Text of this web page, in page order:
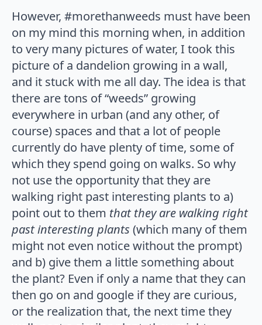
However, #morethanweeds must have been
on my mind this morning when, in addition
to very many pictures of water, I took this
picture of a dandelion growing in a wall,
and it stuck with me all day. The idea is that
there are tons of “weeds” growing
everywhere in urban (and any other, of
course) spaces and that a lot of people
currently do have plenty of time, some of
which they spend going on walks. So why
not use the opportunity that they are
walking right past interesting plants to a)
point out to them that they are walking right
past interesting plants (which many of them
might not even notice without the prompt)
and b) give them a little something about
the plant? Even if only a name that they can
then go on and google if they are curious,
or the realization that, the next time they